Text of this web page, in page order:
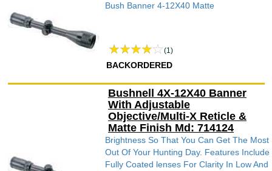
Bush Banner 4-12X40 Matte
(1)
BACKORDERED
Bushnell 4X-12X40 Banner
With Adjustable
Objective/Multi-X Reticle &
Matte Finish Md: 714124
Brightness So That You Can Get The Most
Out Of Your Hunting Day. Features Include
Fully Coated lenses For Clarity In Low And